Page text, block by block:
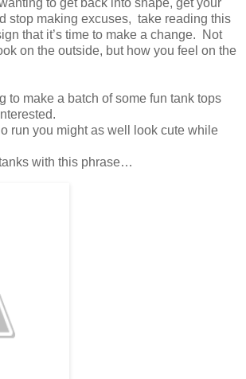
to get back into shape, get your
stop making excuses, take reading this
that it’s time to make a change. Not
on the outside, but how you feel on the
to make a batch of some fun tank tops
run you might as well look cute while
tanks with this phrase…